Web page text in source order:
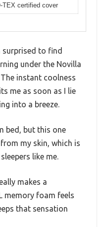
TEX certified cover
surprised to find
under the Novilla
instant coolness
me as soon as I lie
into a breeze.
bed, but this one
my skin, which is
like me.
makes a
memory foam feels
that sensation